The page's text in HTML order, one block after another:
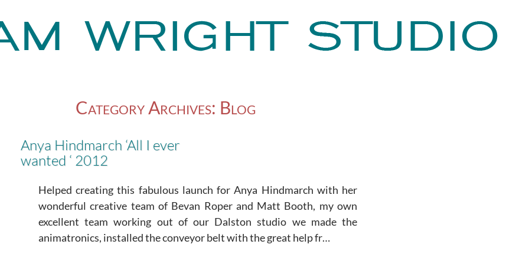
Category Archives: Blog
Anya Hindmarch ‘All I ever
wanted ‘ 2012
Helped creating this fabulous launch for Anya Hindmarch with her
wonderful creative team of Bevan Roper and Matt Booth, my own
excellent team working out of our Dalston studio we made the
animatronics, installed the conveyor belt with the great help fr…